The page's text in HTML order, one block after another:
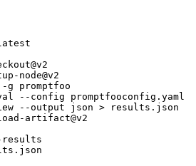
node@v2
g promptfoo
--config promptfooconfig.yaml
--output json > results.json
artifact@v2